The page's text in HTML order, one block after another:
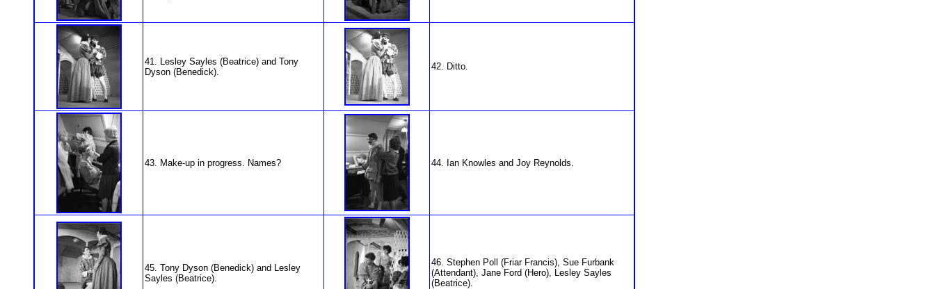
41. Lesley Sayles (Beatrice) and Tony
Dyson (Benedick).
42. Ditto.
43. Make-up in progress. Names? 44. Ian Knowles and Joy Reynolds.
45. Tony Dyson (Benedick) and Lesley
Sayles (Beatrice).
46. Stephen Poll (Friar Francis), Sue Furbank
(Attendant), Jane Ford (Hero), Lesley Sayles
(Beatrice).